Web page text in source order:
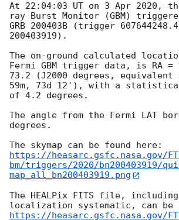
At 22:04:03 UT on 3 Apr 2020, the
ray Burst Monitor (GBM)
GRB 200403B (trigger
200403919).
The on-ground calculated
Fermi GBM trigger data, is RA =
73.2 (J2000 degrees, equivalent
59m, 73d 12'), with a
of 4.2 degrees.
The angle from the Fermi LAT
degrees.
https://heasarc.gsfc.nasa.gov/
bm/triggers/2020/bn200403919/
map_all_bn200403919.png
The HEALPix FITS file,
https://heasarc.gsfc.nasa.gov/